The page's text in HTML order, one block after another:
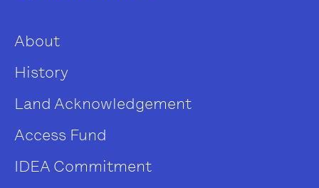
About
History
Land Acknowledgement
Access Fund
IDEA Commitment